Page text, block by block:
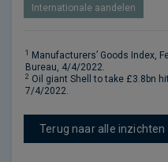
Internationale aandelen
1
Manufacturers’ Goods Index,
Bureau, 4/4/2022.
2 Oil giant Shell to take £3.8bn
7/4/2022.
Terug naar alle inzichten